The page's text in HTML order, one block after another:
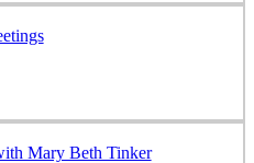
Mary Beth Tinker